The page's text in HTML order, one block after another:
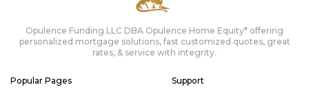
Opulence Funding LLC DBA Opulence Home Equity* offering
personalized mortgage solutions, fast customized quotes, great
rates, & service with integrity.
Popular Pages Support